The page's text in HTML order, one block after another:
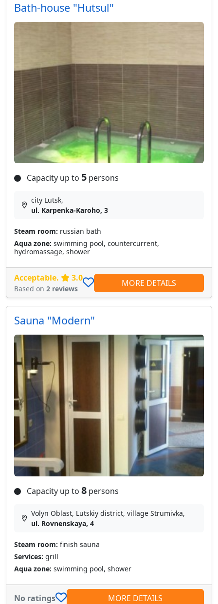
Bath-house "Hutsul"
Capacity up to 5 persons
city Lutsk,
ul. Karpenka-Karoho, 3
Steam room: russian bath
Aqua zone: swimming pool, countercurrent,
hydromassage, shower
Acceptable. 3.0
Based on 2 reviews
MORE DETAILS
Sauna "Modern"
Capacity up to 8 persons
Volyn Oblast, Lutskiy district, village Strumіvka,
ul. Rovnenskaya, 4
Steam room: finish sauna
Services: grill
Aqua zone: swimming pool, shower
No ratings MORE DETAILS